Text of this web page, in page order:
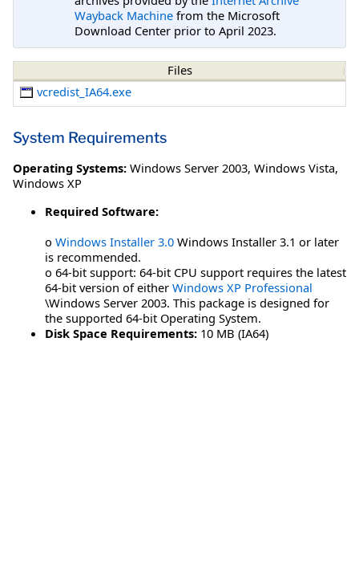
Wayback Machine from the Microsoft
Download Center prior to April 2023.
Files
vcredist_IA64.exe
System Requirements
Operating Systems: Windows Server 2003, Windows Vista,
Windows XP
Required Software:
o Windows Installer 3.0 Windows Installer 3.1 or later
is recommended.
o 64-bit support: 64-bit CPU support requires the latest
64-bit version of either Windows XP Professional
\Windows Server 2003. This package is designed for
the supported 64-bit Operating System.
Disk Space Requirements: 10 MB (IA64)